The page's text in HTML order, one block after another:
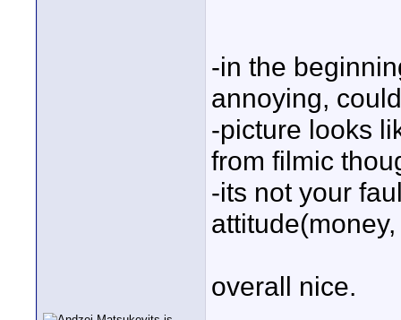
-in the
annoying,
-picture looks
from filmic
-its not your
overall nice.